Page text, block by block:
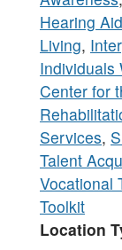
Hearing
Living,
Individuals
Center for
Services,
Talent
Vocational
Toolkit
Location